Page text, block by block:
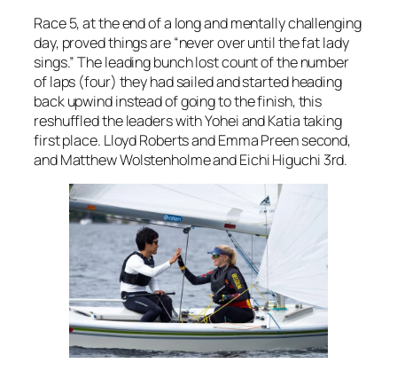
Race 5, at the end of a long and mentally challenging
day, proved things are “never over until the fat lady
sings.” The leading bunch lost count of the number
of laps (four) they had sailed and started heading
back upwind instead of going to the finish, this
reshuffled the leaders with Yohei and Katia taking
first place. Lloyd Roberts and Emma Preen second,
and Matthew Wolstenholme and Eichi Higuchi 3rd.